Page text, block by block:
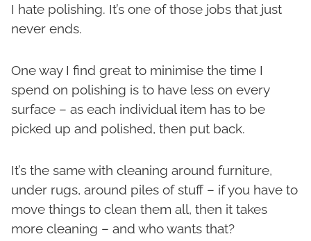
I hate polishing. It’s one of those jobs that just
never ends.
One way I find great to minimise the time I
spend on polishing is to have less on every
surface – as each individual item has to be
picked up and polished, then put back.
It’s the same with cleaning around furniture,
under rugs, around piles of stuff – if you have to
move things to clean them all, then it takes
more cleaning – and who wants that?